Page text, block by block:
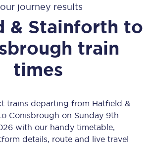
journey results
& Stainforth to
train
times
trains departing from Hatfield &
Conisbrough on Sunday 9th
with our handy timetable,
details, route and live travel